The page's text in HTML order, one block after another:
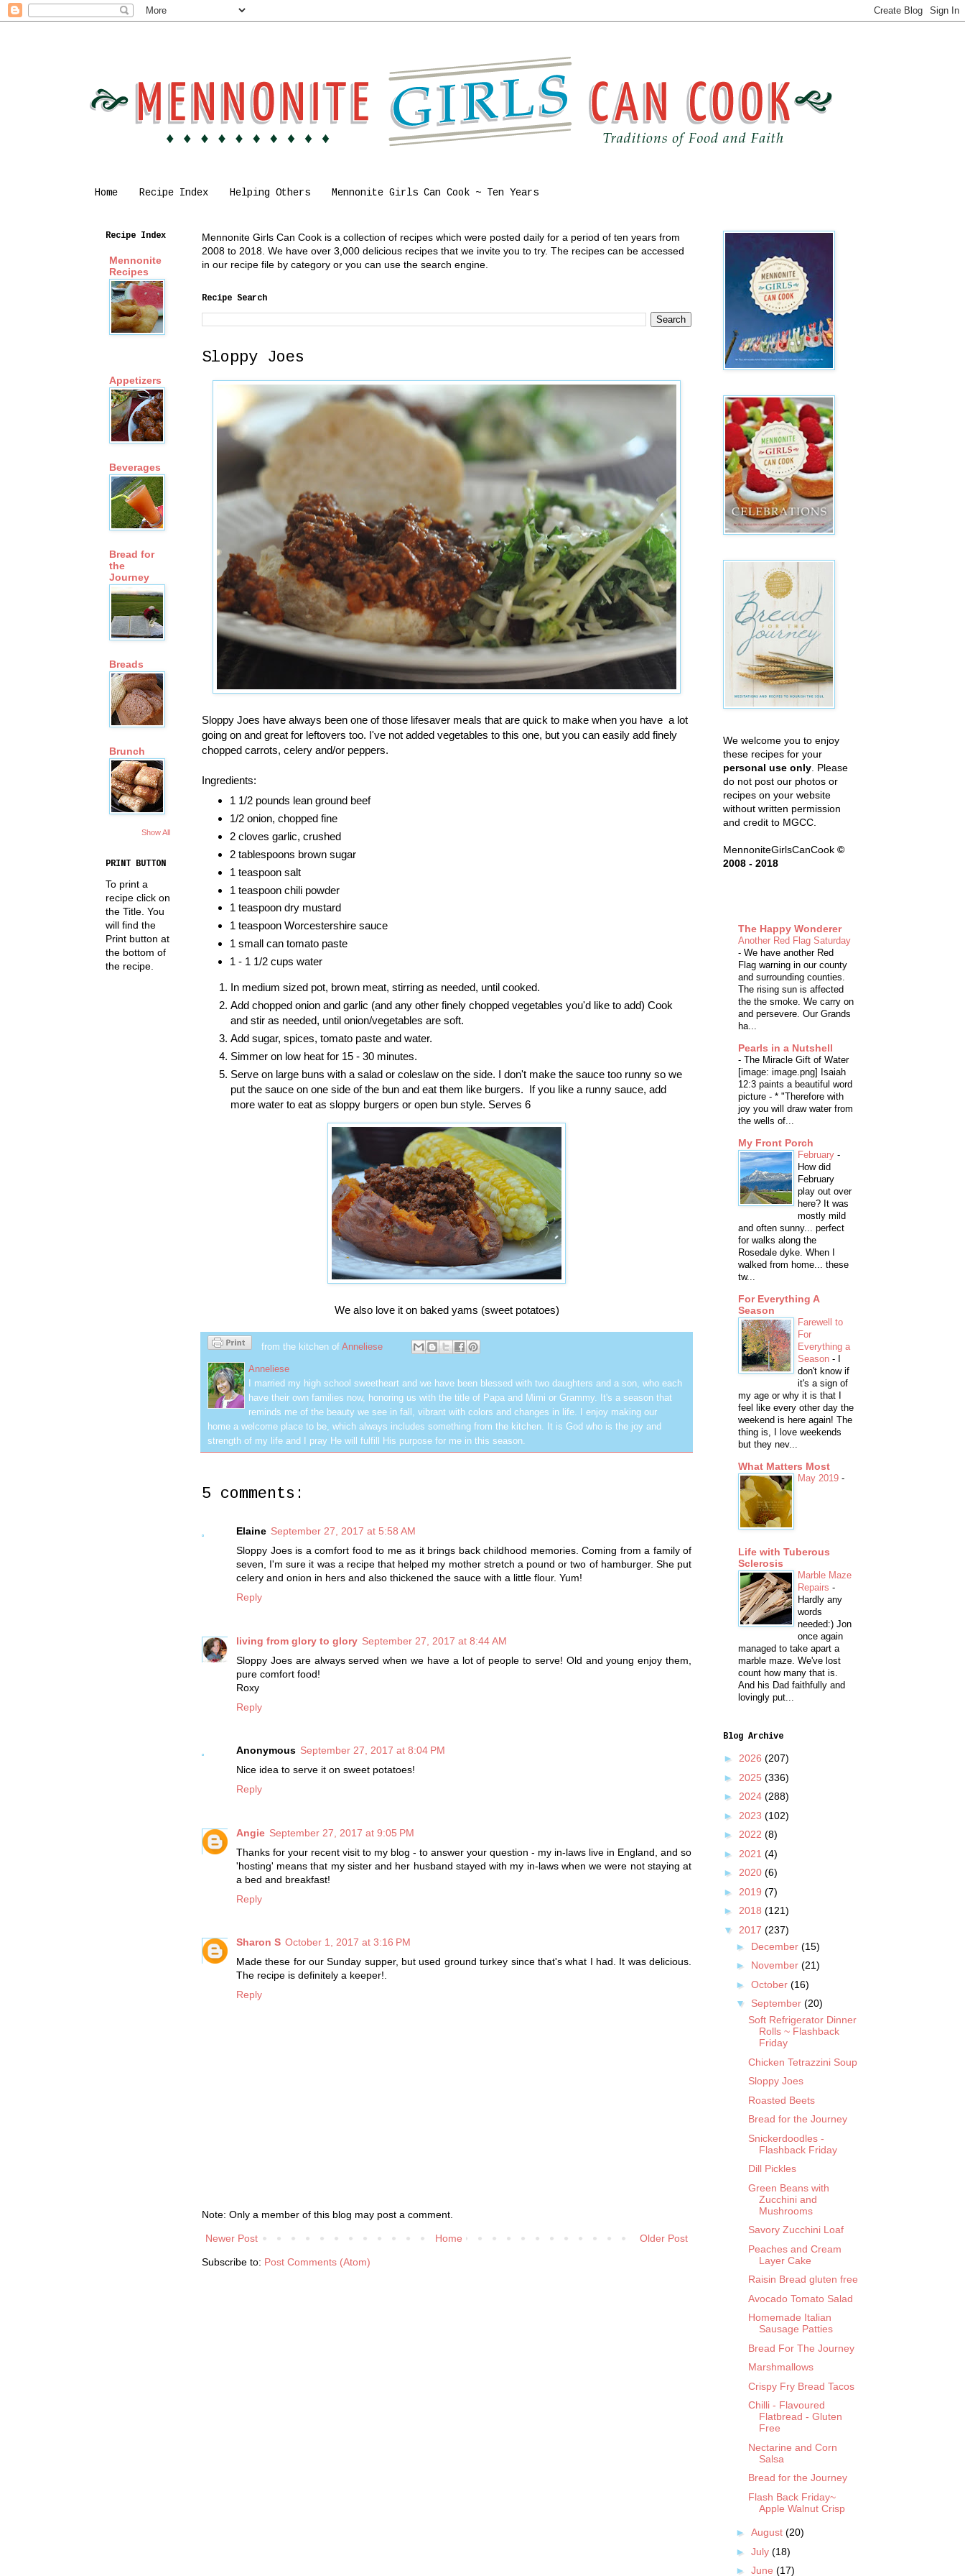
Home Recipe Index Helping Others Mennonite Girls Can Cook ~ Ten Years
Mennonite Girls Can Cook is a collection of recipes which were posted daily for a period of ten years from
2008 to 2018. We have over 3,000 delicious recipes that we invite you to try. The recipes can be accessed
in our recipe file by category or you can use the search engine.
Recipe Search
Sloppy Joes
Sloppy Joes have always been one of those lifesaver meals that are quick to make when you have a lot
going on and great for leftovers too. I've not added vegetables to this one, but you can easily add finely
chopped carrots, celery and/or peppers.
Ingredients:
1 1/2 pounds lean ground beef
1/2 onion, chopped fine
2 cloves garlic, crushed
2 tablespoons brown sugar
1 teaspoon salt
1 teaspoon chili powder
1 teaspoon dry mustard
1 teaspoon Worcestershire sauce
1 small can tomato paste
1 - 1 1/2 cups water
In medium sized pot, brown meat, stirring as needed, until cooked.
Add chopped onion and garlic (and any other finely chopped vegetables you'd like to add) Cook
and stir as needed, until onion/vegetables are soft.
Add sugar, spices, tomato paste and water.
Simmer on low heat for 15 - 30 minutes.
Serve on large buns with a salad or coleslaw on the side. I don't make the sauce too runny so we
put the sauce on one side of the bun and eat them like burgers. If you like a runny sauce, add
more water to eat as sloppy burgers or open bun style. Serves 6
We also love it on baked yams (sweet potatoes)
from the kitchen of Anneliese
Anneliese
I married my high school sweetheart and we have been blessed with two daughters and a son, who each
have their own families now, honoring us with the title of Papa and Mimi or Grammy. It's a season that
reminds me of the beauty we see in fall, vibrant with colors and changes in life. I enjoy making our
home a welcome place to be, which always includes something from the kitchen. It is God who is the joy and
strength of my life and I pray He will fulfill His purpose for me in this season.
5 comments:
Elaine September 27, 2017 at 5:58 AM
Sloppy Joes is a comfort food to me as it brings back childhood memories. Coming from a family of
seven, I'm sure it was a recipe that helped my mother stretch a pound or two of hamburger. She put
celery and onion in hers and also thickened the sauce with a little flour. Yum!
Reply
living from glory to glory September 27, 2017 at 8:44 AM
Sloppy Joes are always served when we have a lot of people to serve! Old and young enjoy them,
pure comfort food!
Roxy
Reply
Anonymous September 27, 2017 at 8:04 PM
Nice idea to serve it on sweet potatoes!
Reply
Angie September 27, 2017 at 9:05 PM
Thanks for your recent visit to my blog - to answer your question - my in-laws live in England, and so
'hosting' means that my sister and her husband stayed with my in-laws when we were not staying at
a bed and breakfast!
Reply
Sharon S October 1, 2017 at 3:16 PM
Made these for our Sunday supper, but used ground turkey since that's what I had. It was delicious.
The recipe is definitely a keeper!.
Reply
Note: Only a member of this blog may post a comment.
Newer Post Older Post
Home
Subscribe to: Post Comments (Atom)
Recipe Index
Mennonite
Recipes
Appetizers
Beverages
Bread for
the
Journey
Breads
Brunch
Show All
PRINT BUTTON
To print a
recipe click on
the Title. You
will find the
Print button at
the bottom of
the recipe.
We welcome you to enjoy
these recipes for your
personal use only . Please
do not post our photos or
recipes on your website
without written permission
and credit to MGCC.
MennoniteGirlsCanCook ©
2008 - 2018
The Happy Wonderer
Another Red Flag Saturday
- We have another Red
Flag warning in our county
and surrounding counties.
The rising sun is affected
the the smoke. We carry on
and persevere. Our Grands
ha...
Pearls in a Nutshell
- The Miracle Gift of Water
[image: image.png] Isaiah
12:3 paints a beautiful word
picture - * "Therefore with
joy you will draw water from
the wells of...
My Front Porch
February -
How did
February
play out over
here? It was
mostly mild
and often sunny... perfect
for walks along the
Rosedale dyke. When I
walked from home... these
tw...
For Everything A
Season
Farewell to
For
Everything a
Season -
don't know if
it's a sign of
my age or why it is that I
feel like every other day the
weekend is here again! The
thing is, I love weekends
but they nev...
What Matters Most
May 2019 -
Life with Tuberous
Sclerosis
Marble Maze
Repairs -
Hardly any
words
needed:) Jon
once again
managed to take apart a
marble maze. We've lost
count how many that is.
And his Dad faithfully and
lovingly put...
Blog Archive
► 2026 (207)
► 2025 (336)
► 2024 (288)
► 2023 (102)
► 2022 (8)
► 2021 (4)
► 2020 (6)
► 2019 (7)
► 2018 (121)
▼ 2017 (237)
► December (15)
► November (21)
► October (16)
▼ September (20)
Soft Refrigerator Dinner
Rolls ~ Flashback
Friday
Chicken Tetrazzini Soup
Sloppy Joes
Roasted Beets
Bread for the Journey
Snickerdoodles -
Flashback Friday
Dill Pickles
Green Beans with
Zucchini and
Mushrooms
Savory Zucchini Loaf
Peaches and Cream
Layer Cake
Raisin Bread gluten free
Avocado Tomato Salad
Homemade Italian
Sausage Patties
Bread For The Journey
Marshmallows
Crispy Fry Bread Tacos
Chilli - Flavoured
Flatbread - Gluten
Free
Nectarine and Corn
Salsa
Bread for the Journey
Flash Back Friday~
Apple Walnut Crisp
► August (20)
► July (18)
► June (17)